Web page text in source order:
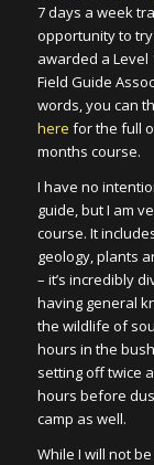
7 days a week
opportunity to
awarded a Level
Field Guide
words, you can
here for the full
months course.
I have no
guide, but I am
course. It
geology, plants
– it’s incredibly
having general
the wildlife of
hours in the
setting off twice
hours before
camp as well.
While I will not